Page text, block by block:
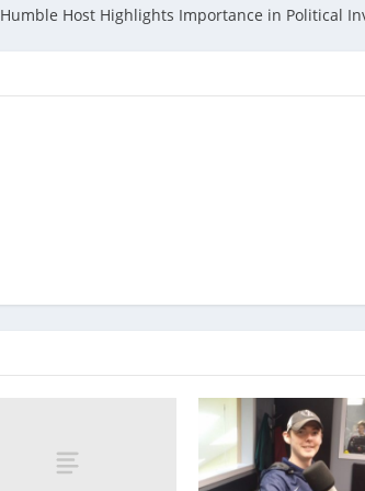
Humble Host Highlights Importance in Political